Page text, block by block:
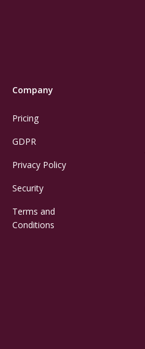
Company
Pricing
GDPR
Privacy Policy
Security
Terms and
Conditions